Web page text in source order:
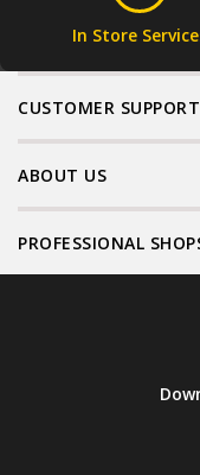
In Store
CUSTOMER SUPPORT
ABOUT US
PROFESSIONAL